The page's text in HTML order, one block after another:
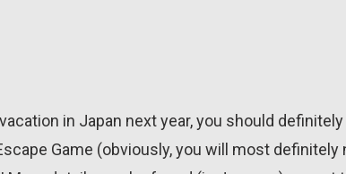
in Japan next year, you should
Game (obviously, you will most definitely